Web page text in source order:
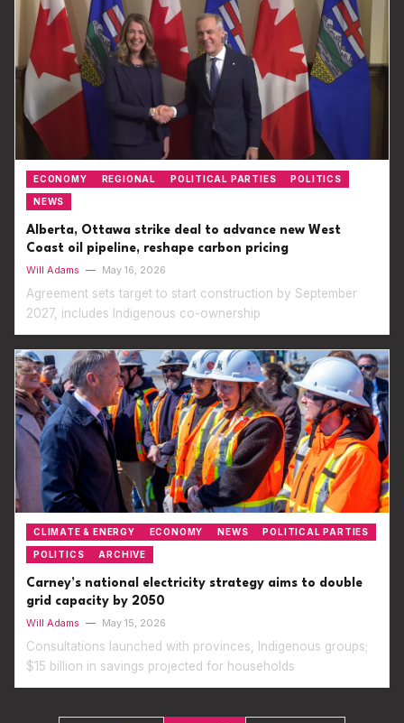
ECONOMY REGIONAL POLITICAL PARTIES POLITICS
NEWS
Alberta, Ottawa strike deal to advance new West
Coast oil pipeline, reshape carbon pricing
Will Adams — May 16, 2026
Agreement sets target to start construction by September
2027, includes Indigenous co-ownership
CLIMATE & ENERGY ECONOMY NEWS POLITICAL PARTIES
POLITICS ARCHIVE
Carney’s national electricity strategy aims to double
grid capacity by 2050
Will Adams — May 15, 2026
Consultations launched with provinces, Indigenous groups;
$15 billion in savings projected for households